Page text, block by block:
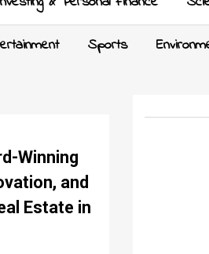
Sports
Winning
and
Estate in